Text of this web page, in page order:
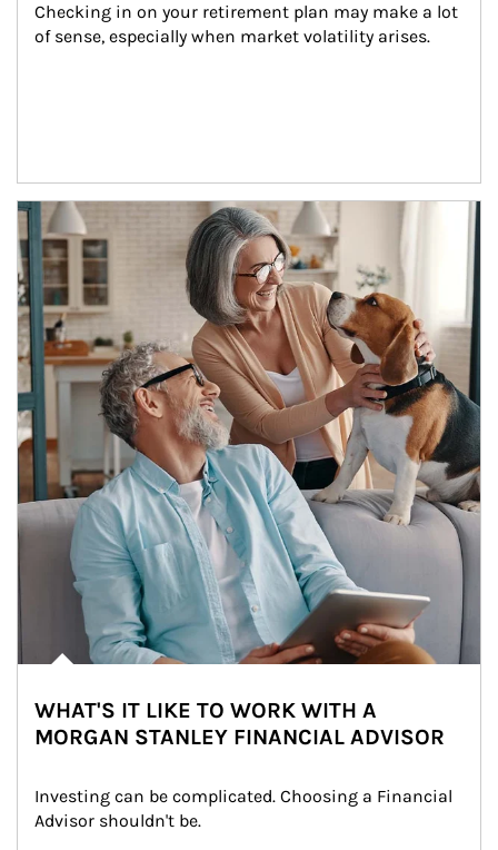
Checking in on your retirement plan may make a lot
of sense, especially when market volatility arises.
Article Image
WHAT'S IT LIKE TO WORK WITH A
MORGAN STANLEY FINANCIAL ADVISOR
Investing can be complicated. Choosing a Financial
Advisor shouldn't be.